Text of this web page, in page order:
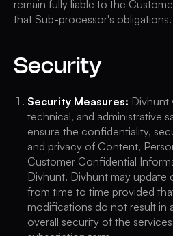
remain fully liable to the
that Sub-processor's obligations.
Security
Security Measures: Divhunt
technical, and administrative
ensure the confidentiality,
and privacy of Content,
Customer Confidential
Divhunt. Divhunt may update
from time to time provided
modifications do not result in
overall security of the